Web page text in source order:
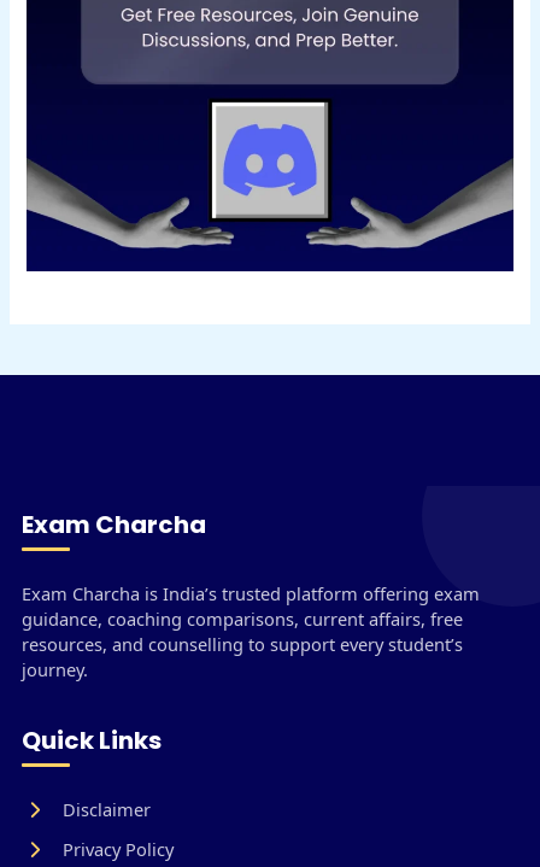
Exam Charcha
Exam Charcha is India’s trusted platform offering exam
guidance, coaching comparisons, current affairs, free
resources, and counselling to support every student’s
journey.
Quick Links
Disclaimer
Privacy Policy